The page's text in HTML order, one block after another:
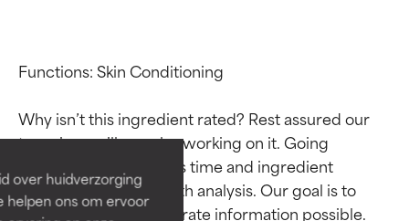
over huidverzorging
helpen ons om ervoor
Functions: Skin Conditioning
Why isn’t this ingredient rated? Rest assured our
team is or will soon be working on it. Going
through research takes time and ingredient
studies require in-depth analysis. Our goal is to
provide the most accurate information possible.
Ingredient ratings
BEST
Proven and supported by
independent studies.
Outstanding active ingredient
for most skin types or concerns.
Ingredient ratings
BEST
Proven and supported by
independent studies.
Outstanding active ingredient
for most skin types or concerns.